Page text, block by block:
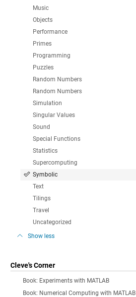
Music
Objects
Performance
Primes
Programming
Puzzles
Random Numbers
Random Numbers
Simulation
Singular Values
Sound
Special Functions
Statistics
Supercomputing
Symbolic
Text
Tilings
Travel
Uncategorized
Show less
Cleve's Corner
Book: Experiments with MATLAB
Book: Numerical Computing with MATLAB